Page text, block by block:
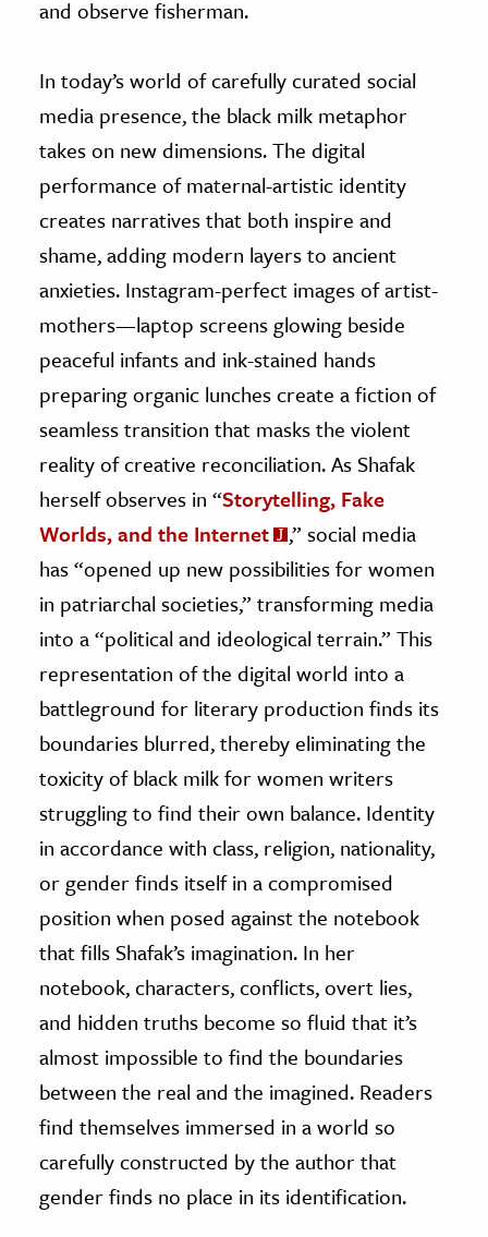
and observe fisherman.
In today’s world of carefully curated social
media presence, the black milk metaphor
takes on new dimensions. The digital
performance of maternal-artistic identity
creates narratives that both inspire and
shame, adding modern layers to ancient
anxieties. Instagram-perfect images of artist-
mothers—laptop screens glowing beside
peaceful infants and ink-stained hands
preparing organic lunches create a fiction of
seamless transition that masks the violent
reality of creative reconciliation. As Shafak
herself observes in “Storytelling, Fake
Worlds, and the Internet
,” social media
has “opened up new possibilities for women
in patriarchal societies,” transforming media
into a “political and ideological terrain.” This
representation of the digital world into a
battleground for literary production finds its
boundaries blurred, thereby eliminating the
toxicity of black milk for women writers
struggling to find their own balance. Identity
in accordance with class, religion, nationality,
or gender finds itself in a compromised
position when posed against the notebook
that fills Shafak’s imagination. In her
notebook, characters, conflicts, overt lies,
and hidden truths become so fluid that it’s
almost impossible to find the boundaries
between the real and the imagined. Readers
find themselves immersed in a world so
carefully constructed by the author that
gender finds no place in its identification.